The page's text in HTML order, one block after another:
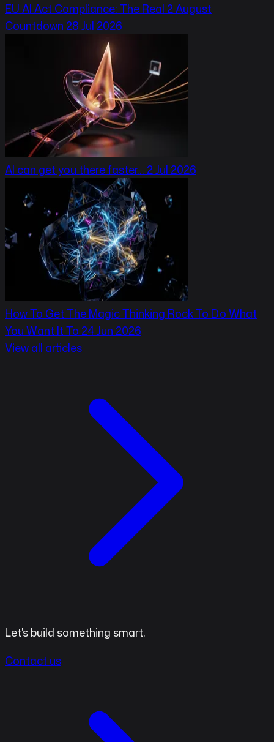
EU AI Act Compliance: The Real 2 August
Countdown 28 Jul 2026
AI can get you there faster… 2 Jul 2026
How To Get The Magic Thinking Rock To Do What
You Want It To 24 Jun 2026
View all articles
Let's build something smart.
Contact us